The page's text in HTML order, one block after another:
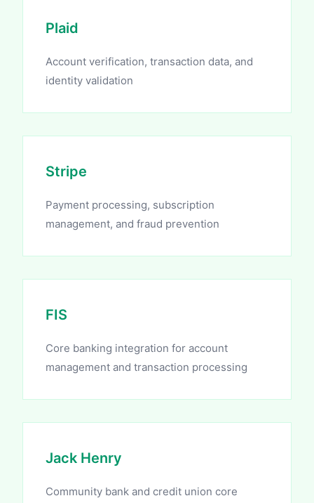
Plaid
Account verification, transaction data, and
identity validation
Stripe
Payment processing, subscription
management, and fraud prevention
FIS
Core banking integration for account
management and transaction processing
Jack Henry
Community bank and credit union core